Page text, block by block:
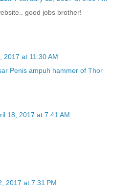
good jobs brother!
2017 at 11:30 AM
Penis ampuh hammer of Thor
18, 2017 at 7:41 AM
2017 at 7:31 PM